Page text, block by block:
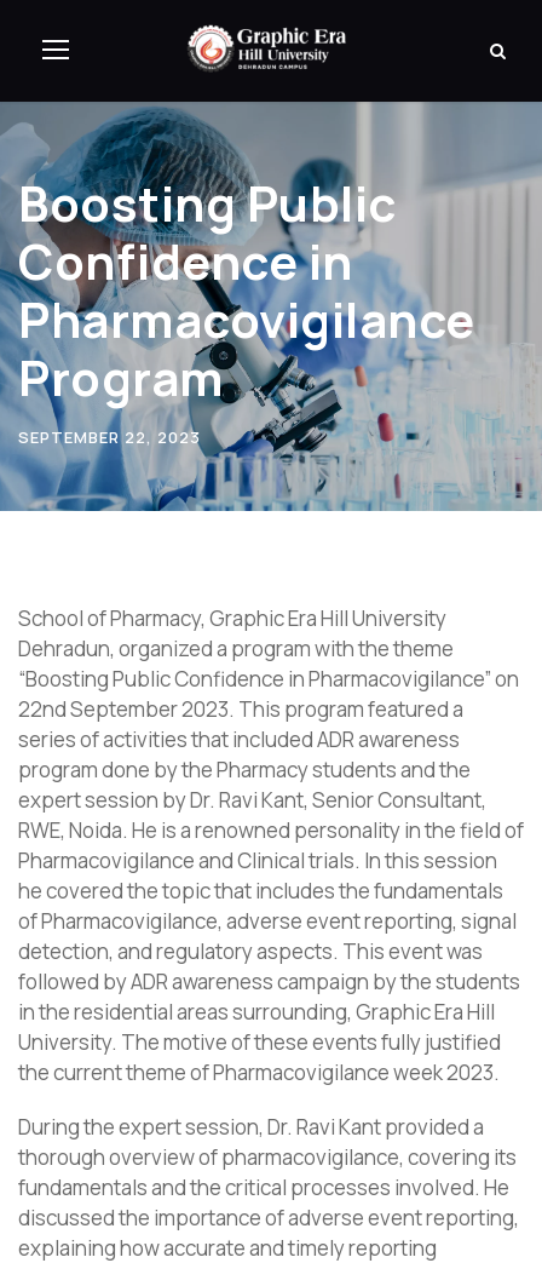
Boosting Public
Confidence in
Pharmacovigilance
Program
SEPTEMBER 22, 2023
School of Pharmacy, Graphic Era Hill University
Dehradun, organized a program with the theme
“Boosting Public Confidence in Pharmacovigilance” on
22nd September 2023. This program featured a
series of activities that included ADR awareness
program done by the Pharmacy students and the
expert session by Dr. Ravi Kant, Senior Consultant,
RWE, Noida. He is a renowned personality in the field of
Pharmacovigilance and Clinical trials. In this session
he covered the topic that includes the fundamentals
of Pharmacovigilance, adverse event reporting, signal
detection, and regulatory aspects. This event was
followed by ADR awareness campaign by the students
in the residential areas surrounding, Graphic Era Hill
University. The motive of these events fully justified
the current theme of Pharmacovigilance week 2023.
During the expert session, Dr. Ravi Kant provided a
thorough overview of pharmacovigilance, covering its
fundamentals and the critical processes involved. He
discussed the importance of adverse event reporting,
explaining how accurate and timely reporting